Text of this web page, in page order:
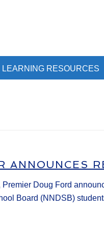
LEARNING RESOURCES
Doug Ford
Board (NNDSB)